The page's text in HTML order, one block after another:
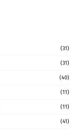
(31)
(31)
(40)
(11)
(11)
(41)